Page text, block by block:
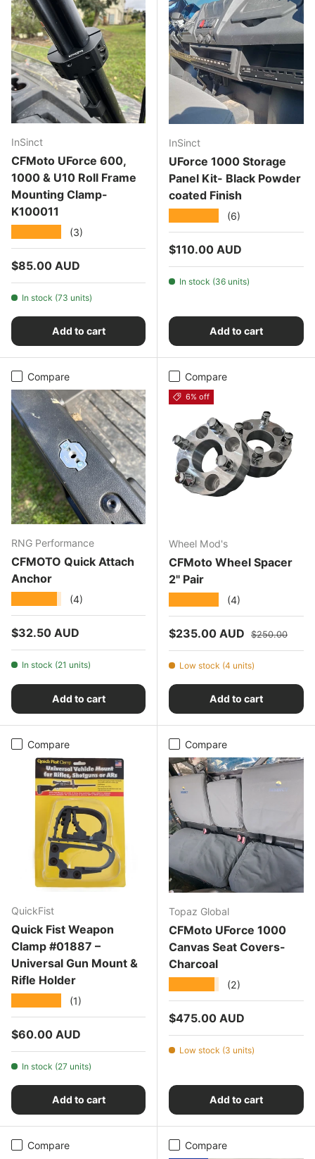
InSinct
CFMoto UForce 600,
1000 & U10 Roll Frame
Mounting Clamp-
K100011
(3)
Regular price
$85.00 AUD
In stock (73 units)
Add to cart
InSinct
UForce 1000 Storage
Panel Kit- Black Powder
coated Finish
(6)
Regular price
$110.00 AUD
In stock (36 units)
Add to cart
Compare
RNG Performance
CFMOTO Quick Attach
Anchor
(4)
Regular price
$32.50 AUD
In stock (21 units)
Add to cart
Compare
6% off
Wheel Mod's
CFMoto Wheel Spacer
2" Pair
(4)
Sale price
$235.00 AUD Regular price
$250.00
Low stock (4 units)
Add to cart
Compare
QuickFist
Quick Fist Weapon
Clamp #01887 –
Universal Gun Mount &
Rifle Holder
(1)
Regular price
$60.00 AUD
In stock (27 units)
Add to cart
Compare
Topaz Global
CFMoto UForce 1000
Canvas Seat Covers-
Charcoal
(2)
Regular price
$475.00 AUD
Low stock (3 units)
Add to cart
Compare Compare